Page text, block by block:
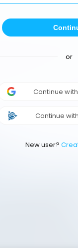
or
Continue
Continue
New user?